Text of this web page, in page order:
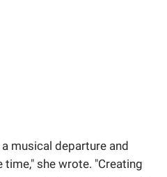
musical departure and
she wrote. "Creating